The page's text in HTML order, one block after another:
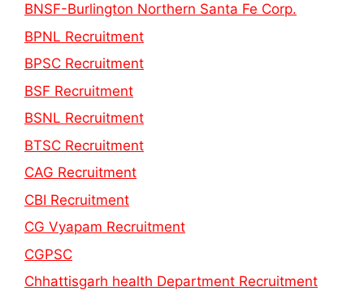
BNSF-Burlington Northern Santa Fe Corp.
BPNL Recruitment
BPSC Recruitment
BSF Recruitment
BSNL Recruitment
BTSC Recruitment
CAG Recruitment
CBI Recruitment
CG Vyapam Recruitment
CGPSC
Chhattisgarh health Department Recruitment